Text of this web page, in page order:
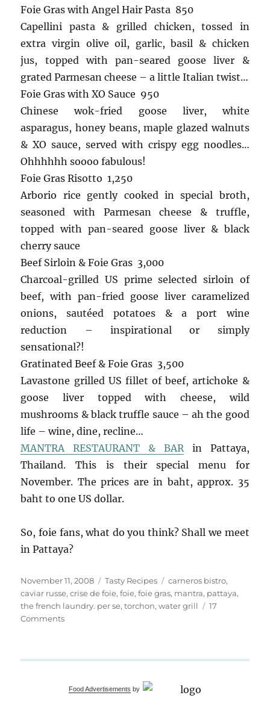
Foie Gras with Angel Hair Pasta 850
Capellini pasta & grilled chicken, tossed in
extra virgin olive oil, garlic, basil & chicken
jus, topped with pan-seared goose liver &
grated Parmesan cheese – a little Italian twist…
Foie Gras with XO Sauce 950
Chinese wok-fried goose liver, white
asparagus, honey beans, maple glazed walnuts
& XO sauce, served with crispy egg noodles…
Ohhhhhh soooo fabulous!
Foie Gras Risotto 1,250
Arborio rice gently cooked in special broth,
seasoned with Parmesan cheese & truffle,
topped with pan-seared goose liver & black
cherry sauce
Beef Sirloin & Foie Gras 3,000
Charcoal-grilled US prime selected sirloin of
beef, with pan-fried goose liver caramelized
onions, sautéed potatoes & a port wine
reduction – inspirational or simply
sensational?!
Gratinated Beef & Foie Gras 3,500
Lavastone grilled US fillet of beef, artichoke &
goose liver topped with cheese, wild
mushrooms & black truffle sauce – ah the good
life – wine, dine, recline…
MANTRA RESTAURANT & BARin Pattaya,
Thailand. This is their special menu for
November. The prices are in baht, approx. 35
baht to one US dollar.
So, foie fans, what do you think? Shall we meet
in Pattaya?
Posted
on
November 11, 2008 Categories
Tasty Recipes Tags
carneros bistro,
caviar russe,crise de foie,foie,foie gras, mantra, pattaya,
the french laundry. per se,torchon,water grill
17
Commentson
Food Advertisements by